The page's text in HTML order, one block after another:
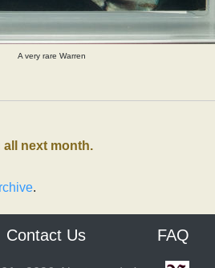
A very rare Warren
all next month.
.
Contact Us FAQ